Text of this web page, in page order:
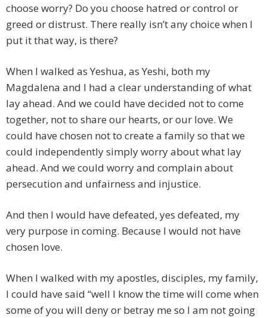
choose worry? Do you choose hatred or control or
greed or distrust. There really isn’t any choice when I
put it that way, is there?
When I walked as Yeshua, as Yeshi, both my
Magdalena and I had a clear understanding of what
lay ahead. And we could have decided not to come
together, not to share our hearts, or our love. We
could have chosen not to create a family so that we
could independently simply worry about what lay
ahead. And we could worry and complain about
persecution and unfairness and injustice.
And then I would have defeated, yes defeated, my
very purpose in coming. Because I would not have
chosen love.
When I walked with my apostles, disciples, my family,
I could have said “well I know the time will come when
some of you will deny or betray me so I am not going